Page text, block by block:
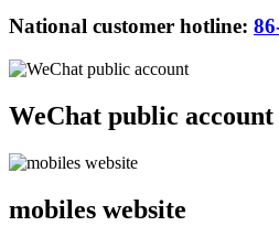
National customer hotline:
WeChat public account
mobiles website